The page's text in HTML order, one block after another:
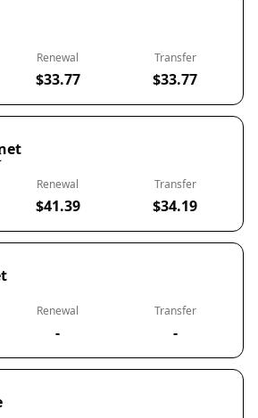
Renewal
$33.77
Transfer
$33.77
Renewal
$41.39
Transfer
$34.19
Renewal
-
Transfer
-